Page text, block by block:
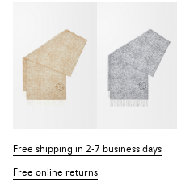
Free shipping in 2-7 business days
Free online returns